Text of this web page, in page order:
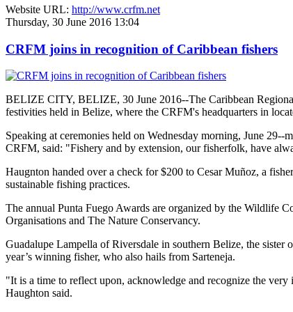
Website URL: http://www.crfm.net
Thursday, 30 June 2016 13:04
CRFM joins in recognition of Caribbean fishers
BELIZE CITY, BELIZE, 30 June 2016--The Caribbean
festivities held in Belize, where the CRFM's headquarters in
Speaking at ceremonies held on Wednesday morning, June
CRFM, said: "Fishery and by extension, our fisherfolk, have
Haugnton handed over a check for $200 to Cesar Muñoz, a
sustainable fishing practices.
The annual Punta Fuego Awards are organized by the Wildlife
Organisations and The Nature Conservancy.
Guadalupe Lampella of Riversdale in southern Belize, the sister
year’s winning fisher, who also hails from Sarteneja.
"It is a time to reflect upon, acknowledge and recognize the
Haughton said.